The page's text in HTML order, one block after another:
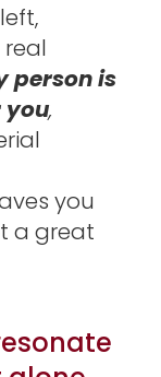
person is
you
you
a great